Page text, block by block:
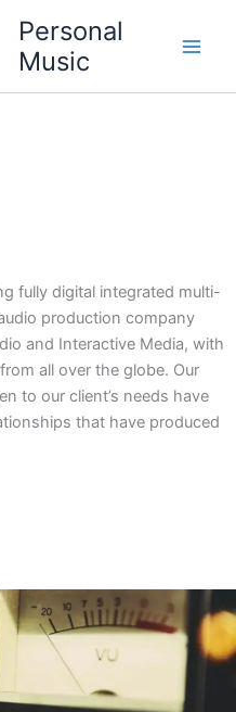
Personal
Music
fully digital integrated multi-
production company
and Interactive Media, with
all over the globe. Our
to our client’s needs have
that have produced